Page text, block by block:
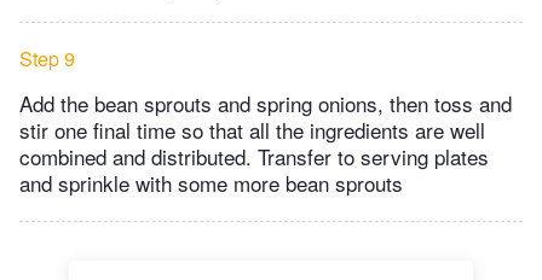
Step 9
Add the bean sprouts and spring onions, then toss and
stir one final time so that all the ingredients are well
combined and distributed. Transfer to serving plates
and sprinkle with some more bean sprouts